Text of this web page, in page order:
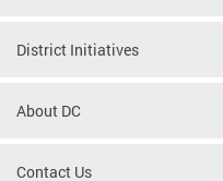
District Initiatives
About DC
Contact Us